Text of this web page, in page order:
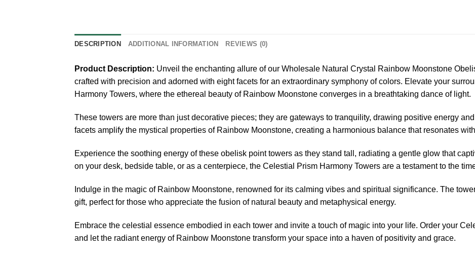
DESCRIPTION ADDITIONAL INFORMATION REVIEWS (0)
Product Description: Unveil the enchanting allure of our Wholesale Natural Crystal Rainbow Moonstone
crafted with precision and adorned with eight facets for an extraordinary symphony of colors. Elevate your
Harmony Towers, where the ethereal beauty of Rainbow Moonstone converges in a breathtaking dance of light.
These towers are more than just decorative pieces; they are gateways to tranquility, drawing positive energy
facets amplify the mystical properties of Rainbow Moonstone, creating a harmonious balance that resonates
Experience the soothing energy of these obelisk point towers as they stand tall, radiating a gentle glow that
on your desk, bedside table, or as a centerpiece, the Celestial Prism Harmony Towers are a testament to the
Indulge in the magic of Rainbow Moonstone, renowned for its calming vibes and spiritual significance. The
gift, perfect for those who appreciate the fusion of natural beauty and metaphysical energy.
Embrace the celestial essence embodied in each tower and invite a touch of magic into your life. Order your
and let the radiant energy of Rainbow Moonstone transform your space into a haven of positivity and grace.